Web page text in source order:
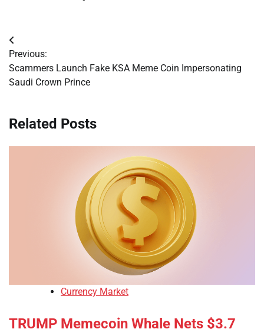
Post
navigation
Previous:
Scammers Launch Fake KSA Meme Coin Impersonating
Saudi Crown Prince
Related Posts
Currency Market
TRUMP Memecoin Whale Nets $3.7